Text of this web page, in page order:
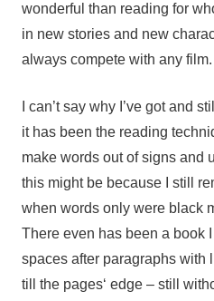
wonderful than reading for
in new stories and new
always compete with any
I can’t say why I’ve got and
it has been the reading
make words out of signs and
this might be because I still
when words only were black
There even has been a book
spaces after paragraphs with
till the pages‘ edge – still